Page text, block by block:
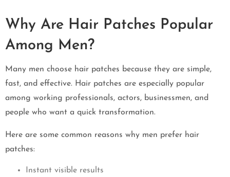
Why Are Hair Patches Popular
Among Men?
Many men choose hair patches because they are simple,
fast, and effective. Hair patches are especially popular
among working professionals, actors, businessmen, and
people who want a quick transformation.
Here are some common reasons why men prefer hair
patches:
Instant visible results